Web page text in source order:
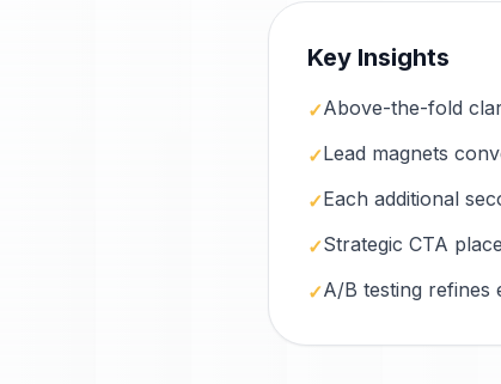
Key Insights
✓Above-the-fold
✓Lead magnets
✓Each additional
✓Strategic CTA
✓A/B testing refines